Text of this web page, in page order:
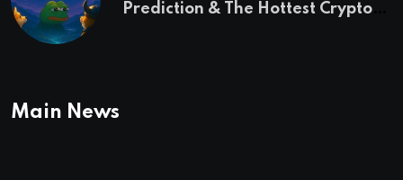
Prediction & The Hottest Cryptos
Main News